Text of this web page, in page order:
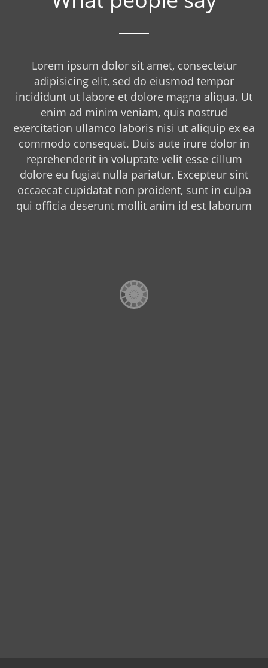
Lorem ipsum dolor sit amet, consectetur
adipisicing elit, sed do eiusmod tempor
incididunt ut labore et dolore magna aliqua. Ut
enim ad minim veniam, quis nostrud
exercitation ullamco laboris nisi ut aliquip ex ea
commodo consequat. Duis aute irure dolor in
reprehenderit in voluptate velit esse cillum
dolore eu fugiat nulla pariatur. Excepteur sint
occaecat cupidatat non proident, sunt in culpa
qui officia deserunt mollit anim id est laborum